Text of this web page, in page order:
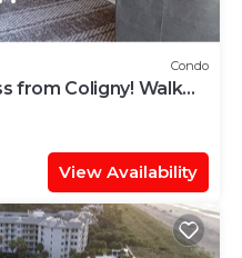
Condo
from Coligny! Walk
View Availability